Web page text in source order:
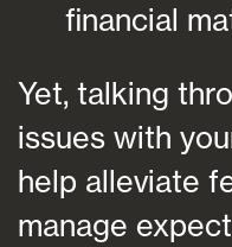
financial
Yet, talking
issues with
help alleviate
manage